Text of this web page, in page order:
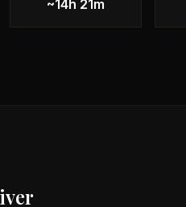
~14h 21m